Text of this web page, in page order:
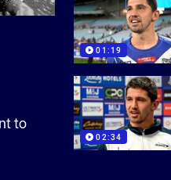
to
01:19
02:34